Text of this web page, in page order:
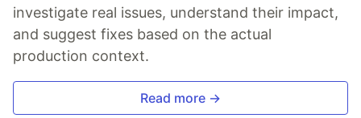
investigate real issues, understand their impact,
and suggest fixes based on the actual
production context.
Read more →